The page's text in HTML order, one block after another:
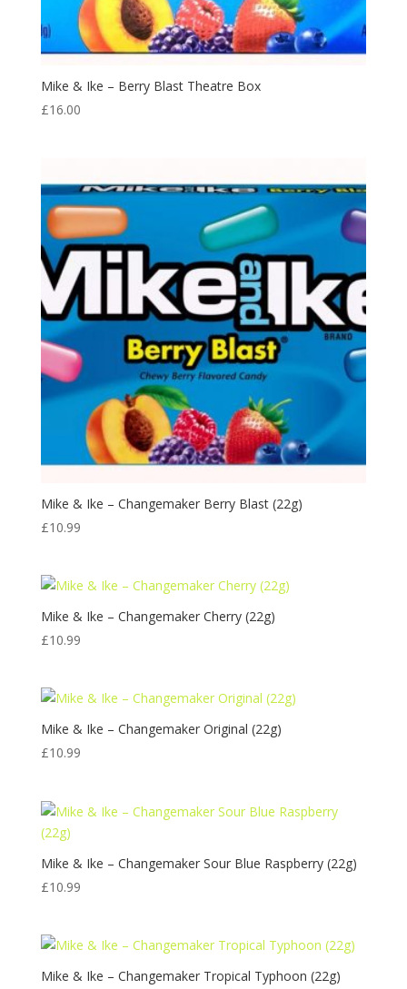
Mike & Ike – Berry Blast Theatre Box
£16.00
Mike & Ike – Changemaker Berry Blast (22g)
£10.99
Mike & Ike – Changemaker Cherry (22g)
£10.99
Mike & Ike – Changemaker Original (22g)
£10.99
Mike & Ike – Changemaker Sour Blue Raspberry (22g)
£10.99
Mike & Ike – Changemaker Tropical Typhoon (22g)